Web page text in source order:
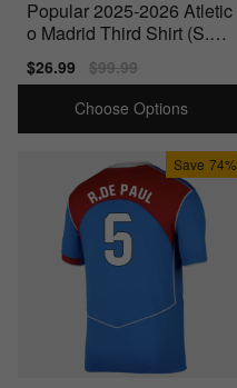
Popular 2025-2026 Atletic
o Madrid Third Shirt (S.Lin
o 12)
Sale
price
$26.99
Regular
price
$99.99
Choose Options
Save 74%